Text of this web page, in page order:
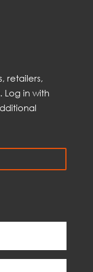
retailers,
. Log in with